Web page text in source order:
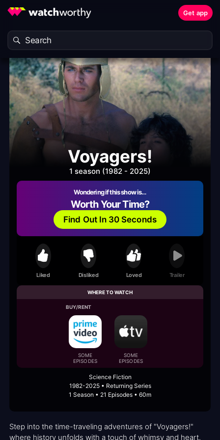
Get app
Voyagers!
1 season (1982 - 2025)
Wondering if this show is…
Worth Your Time?
Find Out In 30 Seconds
Liked Disliked Loved Trailer
WHERE TO WATCH
BUY/RENT
SOME
EPISODES
SOME
EPISODES
Science Fiction
1982-2025 • Returning Series
1 Season • 21 Episodes • 60m
Step into the time-traveling adventures of "Voyagers!"
where history unfolds with a touch of whimsy and heart.